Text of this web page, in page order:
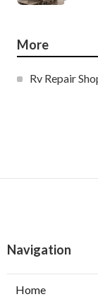
More
Rv Repair
Navigation
Home